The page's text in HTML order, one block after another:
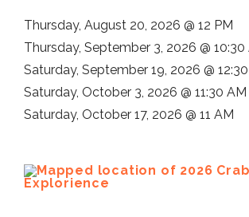
Thursday, August 20, 2026 @ 12 PM
Thursday, September 3, 2026 @ 10:30
Saturday, September 19, 2026 @
Saturday, October 3, 2026 @ 11:30 AM
Saturday, October 17, 2026 @ 11 AM